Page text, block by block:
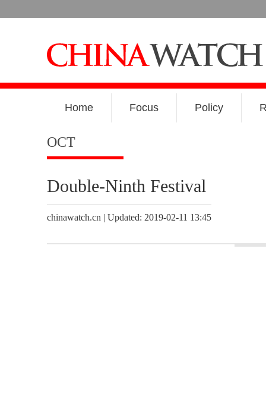
Home Focus Policy
OCT
Double-Ninth Festival
chinawatch.cn | Updated: 2019-02-11 13:45